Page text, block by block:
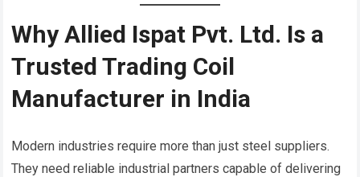
Why Allied Ispat Pvt. Ltd. Is a
Trusted Trading Coil
Manufacturer in India
Modern industries require more than just steel suppliers.
They need reliable industrial partners capable of delivering